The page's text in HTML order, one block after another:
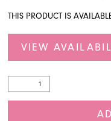
THIS PRODUCT IS
VIEW